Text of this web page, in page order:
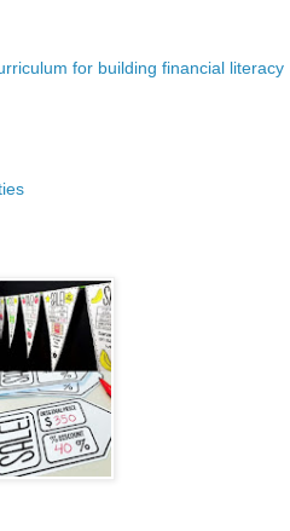
for building financial literacy